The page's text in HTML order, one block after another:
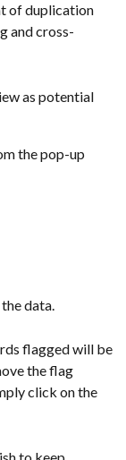
of duplication
and cross-
as potential
the pop-up
data.
flagged will be
the flag
click on the
to keep.